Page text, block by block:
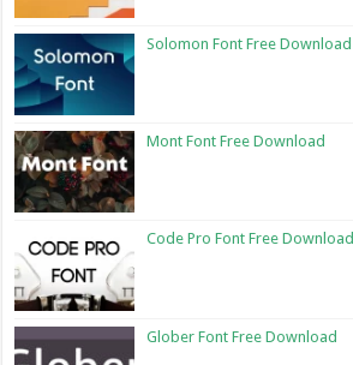
Solomon Font Free Download
Mont Font Free Download
Code Pro Font Free Download
Glober Font Free Download